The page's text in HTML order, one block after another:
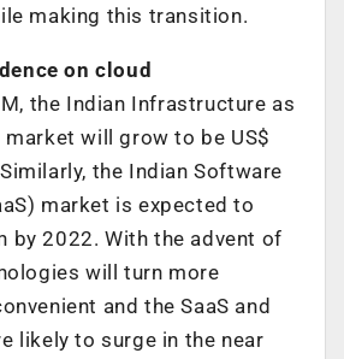
making this transition.
on cloud
the Indian Infrastructure as
market will grow to be US$
the Indian Software
market is expected to
by 2022. With the advent of
will turn more
and the SaaS and
likely to surge in the near